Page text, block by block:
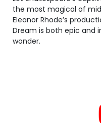
the most magical of
Eleanor Rhode’s
Dream is both epic and
wonder.